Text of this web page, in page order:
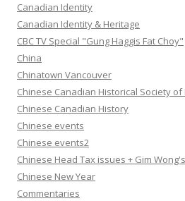
Canadian Identity
Canadian Identity & Heritage
CBC TV Special "Gung Haggis Fat Choy"
China
Chinatown Vancouver
Chinese Canadian Historical Society of
Chinese Canadian History
Chinese events
Chinese events2
Chinese Head Tax issues + Gim
Chinese New Year
Commentaries